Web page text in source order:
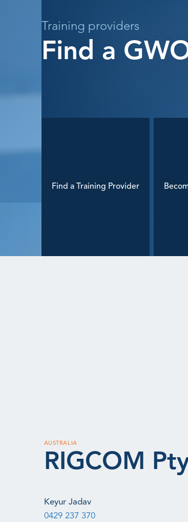
Training providers
Find a
Find a Training Provider
AUSTRALIA
RIGCOM
Keyur Jadav
0429 237 370